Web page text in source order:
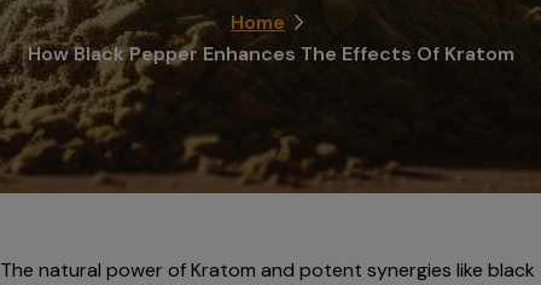
Home
How Black Pepper Enhances The Effects Of Kratom
The natural power of Kratom and potent synergies like black